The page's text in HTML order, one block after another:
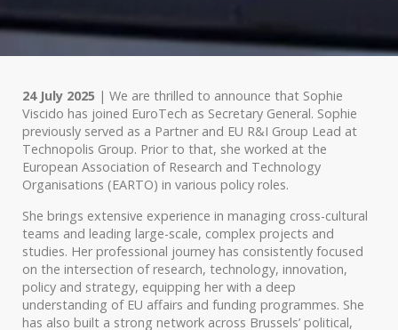
24 July 2025 | We are thrilled to announce that Sophie
Viscido has joined EuroTech as Secretary General. Sophie
previously served as a Partner and EU R&I Group Lead at
Technopolis Group. Prior to that, she worked at the
European Association of Research and Technology
Organisations (EARTO) in various policy roles.
She brings extensive experience in managing cross-cultural
teams and leading large-scale, complex projects and
studies. Her professional journey has consistently focused
on the intersection of research, technology, innovation,
policy and strategy, equipping her with a deep
understanding of EU affairs and funding programmes. She
has also built a strong network across Brussels’ political,